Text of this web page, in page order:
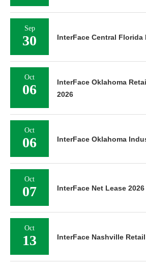
Sep
30 InterFace Central Florida
Oct
06
InterFace Oklahoma
2026
Oct
06 InterFace Oklahoma
Oct
07 InterFace Net Lease 2026
Oct
13 InterFace Nashville